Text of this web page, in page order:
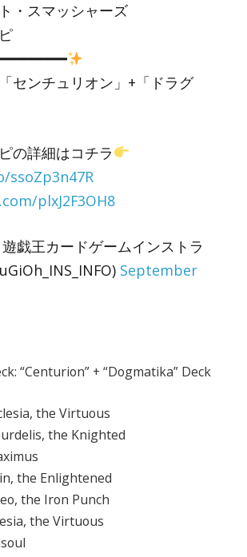
・スマッシャーズ
センチュリオン」+「ドラグ
の詳細はコチラ
plxJ2F3OH8
戯王カードゲームインストラ
September
“Centurion” + “Dogmatika” Deck
the Virtuous
the Knighted
the Enlightened
the Iron Punch
the Virtuous